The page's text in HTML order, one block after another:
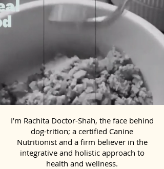
I’m Rachita Doctor-Shah, the face behind
dog-trition; a certified Canine
Nutritionist and a firm believer in the
integrative and holistic approach to
health and wellness.